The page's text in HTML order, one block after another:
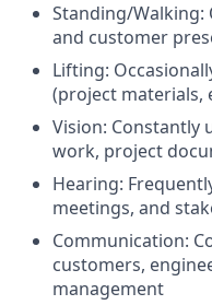
Standing/Walking:
and customer
Lifting:
(project materials,
Vision: Constantly
work, project
Hearing:
meetings, and
Communication:
customers,
management